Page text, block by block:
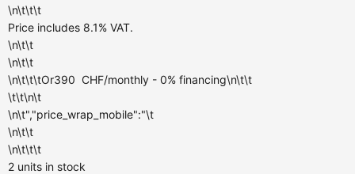
\n\t\t\t
Price includes 8.1% VAT.
\n\t\t
\n\t\t
\n\t\t\tOr390 CHF/monthly - 0% financing\n\t\t
\t\t\n\t
\n\t","price_wrap_mobile":"\t
\n\t\t
\n\t\t\t
2 units in stock